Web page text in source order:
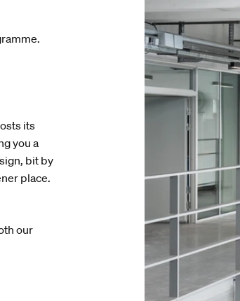
its
you a
bit by
place.
our